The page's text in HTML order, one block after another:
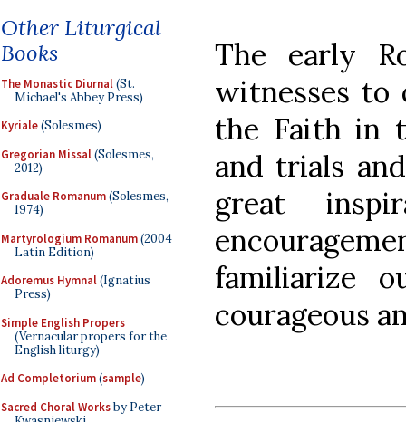
Other Liturgical
Books
The Monastic Diurnal(St.
Michael's Abbey Press)
Kyriale(Solesmes)
Gregorian Missal(Solesmes,
2012)
Graduale Romanum(Solesmes,
1974)
Martyrologium Romanum(2004
Latin Edition)
Adoremus Hymnal(Ignatius
Press)
Simple English Propers
(Vernacular propers for the
English liturgy)
Ad Completorium(sample)
Sacred Choral Worksby Peter
The early
witnesses to
the Faith in
and trials
great
familiarize
courageous